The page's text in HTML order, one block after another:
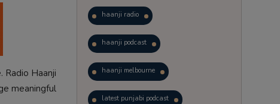
Haanji
meaningful
haanji radio
haanji podcast
haanji melbourne
latest punjabi podcast